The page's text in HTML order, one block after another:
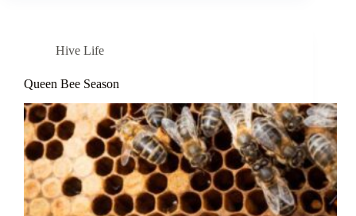
Hive Life
Queen Bee Season